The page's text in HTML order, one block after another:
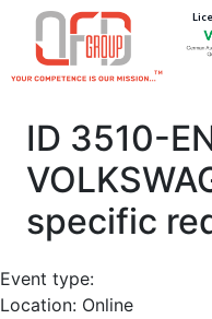
ID 3510-
specific
Event type:
Location: Online